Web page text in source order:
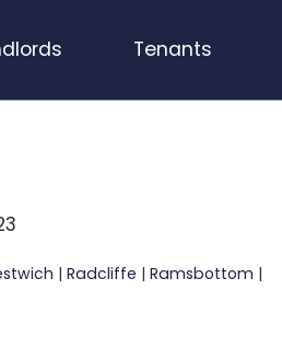
Tenants
| Radcliffe | Ramsbottom |